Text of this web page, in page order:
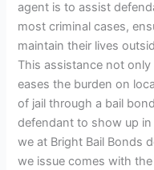
agent is to assist
most criminal cases,
maintain their lives
This assistance not
eases the burden on
of jail through a bail
defendant to show up
we at Bright Bail Bonds
we issue comes with